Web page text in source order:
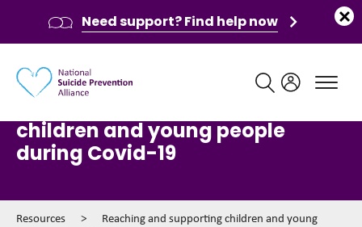
children and young people
during Covid-19
Resources >
Reaching and supporting children and young
Need support? Find help now
Main navigation